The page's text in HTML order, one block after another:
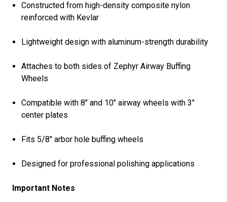
Constructed from high-density composite nylon
reinforced with Kevlar
Lightweight design with aluminum-strength durability
Attaches to both sides of Zephyr Airway Buffing
Wheels
Compatible with 8" and 10" airway wheels with 3"
center plates
Fits 5/8" arbor hole buffing wheels
Designed for professional polishing applications
Important Notes